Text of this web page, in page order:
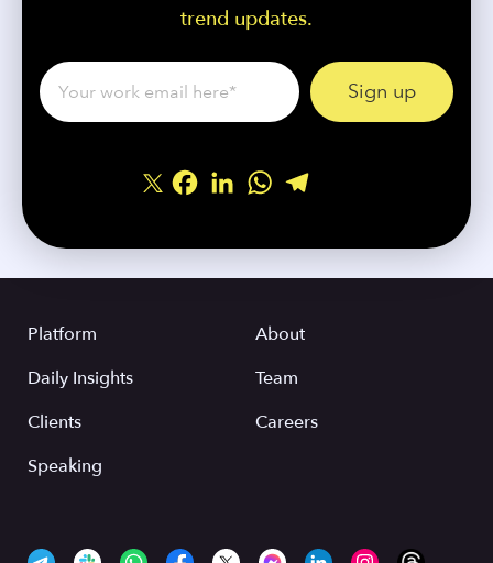
trend updates.
Facebook
LinkedInWhatsApp
Platform
Daily Insights
Clients
Speaking
About
Team
Careers